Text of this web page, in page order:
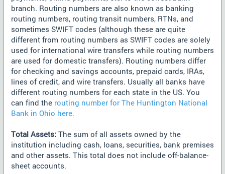
branch. Routing numbers are also known as banking
routing numbers, routing transit numbers, RTNs, and
sometimes SWIFT codes (although these are quite
different from routing numbers as SWIFT codes are solely
used for international wire transfers while routing numbers
are used for domestic transfers). Routing numbers differ
for checking and savings accounts, prepaid cards, IRAs,
lines of credit, and wire transfers. Usually all banks have
different routing numbers for each state in the US. You
can find the routing number for The Huntington National
Bank in Ohio here.
Total Assets: The sum of all assets owned by the
institution including cash, loans, securities, bank premises
and other assets. This total does not include off-balance-
sheet accounts.